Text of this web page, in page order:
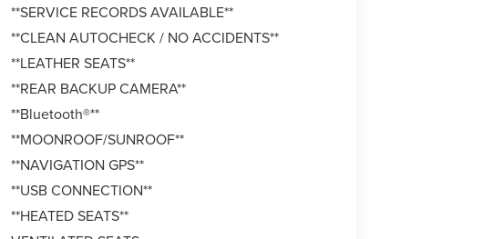
**SERVICE RECORDS AVAILABLE**
**CLEAN AUTOCHECK / NO ACCIDENTS**
**LEATHER SEATS**
**REAR BACKUP CAMERA**
**Bluetooth®**
**MOONROOF/SUNROOF**
**NAVIGATION GPS**
**USB CONNECTION**
**HEATED SEATS**